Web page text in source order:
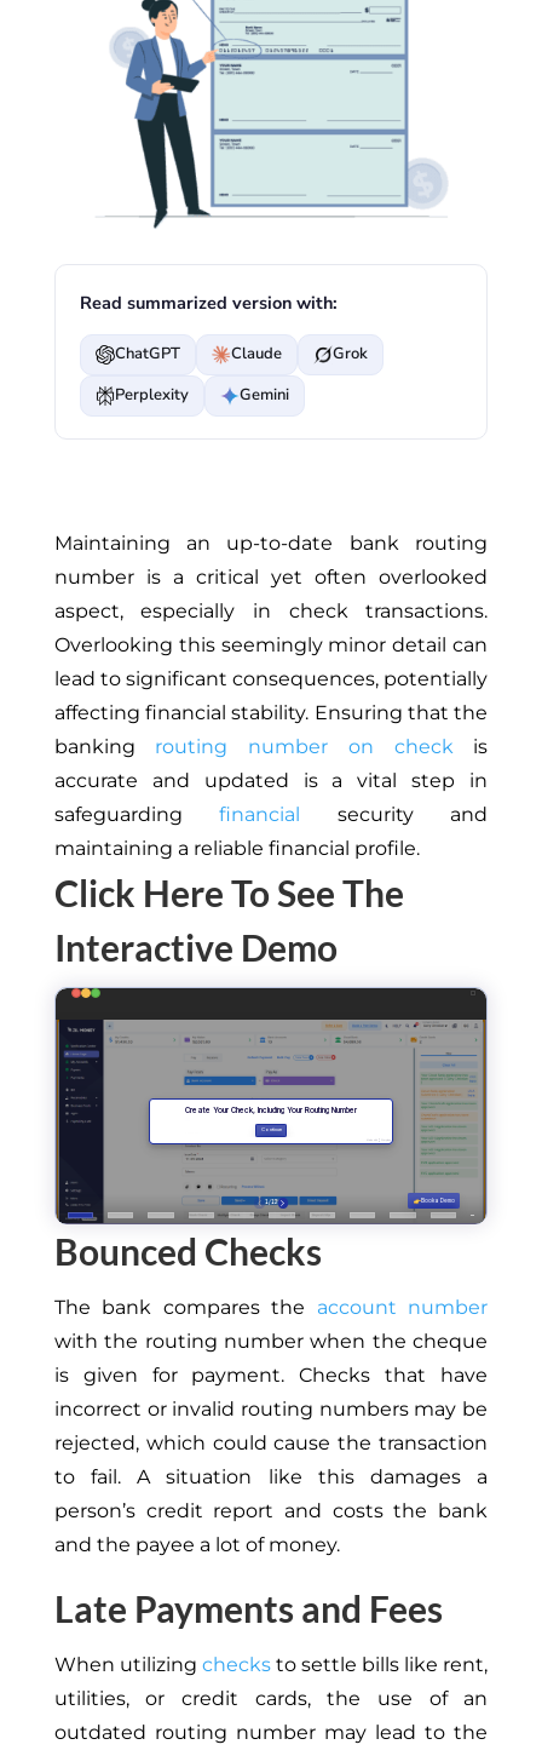
Read summarized version with:
ChatGPT Claude
Grok
Perplexity
Gemini
Maintaining an up-to-date bank routing
number is a critical yet often overlooked
aspect, especially in check transactions.
Overlooking this seemingly minor detail can
lead to significant consequences, potentially
affecting financial stability. Ensuring that the
banking routing number on checkis
accurate and updated is a vital step in
safeguardingfinancial security and
maintaining a reliable financial profile.
Click Here To See The
Interactive Demo
Bounced Checks
The bank compares the account number
with the routing number when the cheque
is given for payment. Checks that have
incorrect or invalid routing numbers may be
rejected, which could cause the transaction
to fail. A situation like this damages a
person’s credit report and costs the bank
and the payee a lot of money.
Late Payments and Fees
When utilizing checksto settle bills like rent,
utilities, or credit cards, the use of an
outdated routing number may lead to the